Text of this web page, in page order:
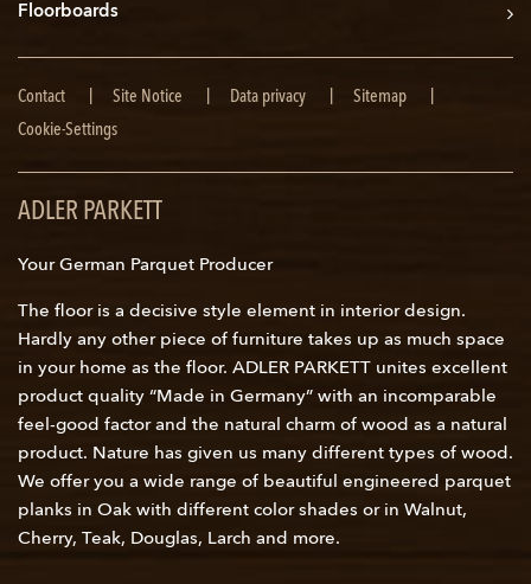
Floorboards
Skip
navigation
Contact Site Notice Data privacy
Sitemap
Cookie-Settings
ADLER PARKETT
Your German Parquet Producer
The floor is a decisive style element in interior design.
Hardly any other piece of furniture takes up as much space
in your home as the floor. ADLER PARKETT unites excellent
product quality “Made in Germany” with an incomparable
feel-good factor and the natural charm of wood as a natural
product. Nature has given us many different types of wood.
We offer you a wide range of beautiful engineered parquet
planks in Oak with different color shades or in Walnut,
Cherry, Teak, Douglas, Larch and more.